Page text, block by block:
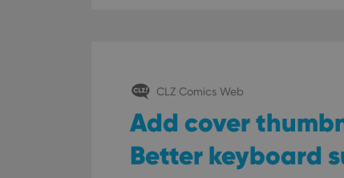
CLZ Comics Web
Add cover
Better keyboard